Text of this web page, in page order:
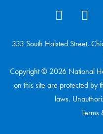
333 South Halsted Street,
Copyright © 2026 National
on this site are protected by
laws.
Terms